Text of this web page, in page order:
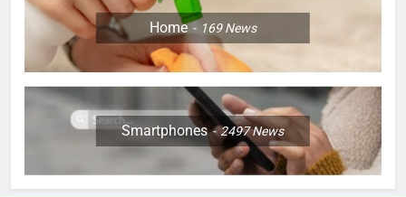
Home 169News
Smartphones 2497News